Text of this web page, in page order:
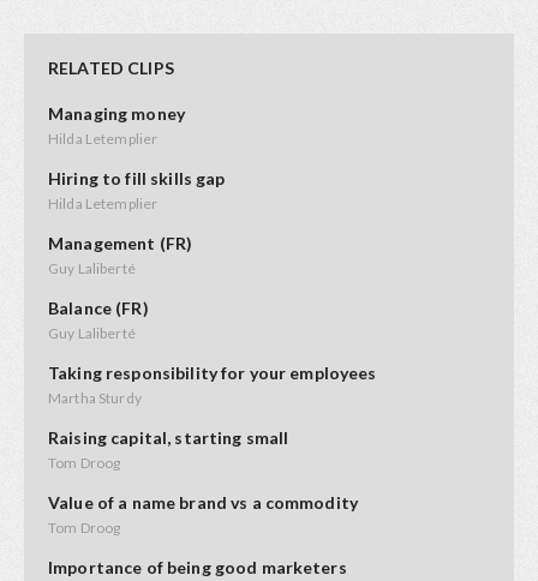
RELATED CLIPS
Managing money
Hilda Letemplier
Hiring to fill skills gap
Hilda Letemplier
Management (FR)
Guy Laliberté
Balance (FR)
Guy Laliberté
Taking responsibility for your employees
Martha Sturdy
Raising capital, starting small
Tom Droog
Value of a name brand vs a commodity
Tom Droog
Importance of being good marketers